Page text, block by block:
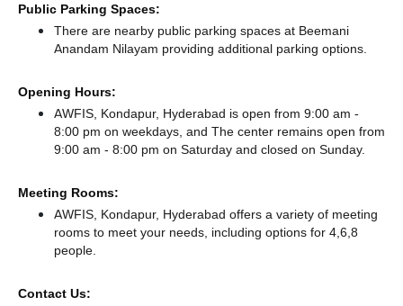
Public Parking Spaces:
There are nearby public parking spaces at Beemani
Anandam Nilayam providing additional parking options.
Opening Hours:
AWFIS, Kondapur, Hyderabad is open from 9:00 am -
8:00 pm on weekdays, and The center remains open from
9:00 am - 8:00 pm on Saturday and closed on Sunday.
Meeting Rooms:
AWFIS, Kondapur, Hyderabad offers a variety of meeting
rooms to meet your needs, including options for 4,6,8
people.
Contact Us: